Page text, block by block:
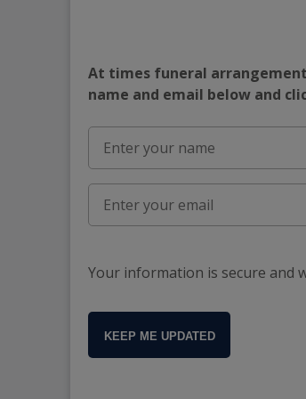
At times funeral
name and email below and
Your information is secure and
KEEP ME UPDATED